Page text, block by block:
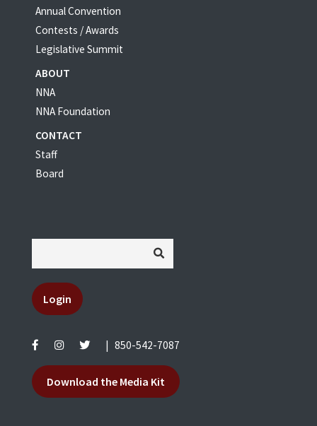
Annual Convention
Contests / Awards
Legislative Summit
ABOUT
NNA
NNA Foundation
CONTACT
Staff
Board
Login
| 850-542-7087
Download the Media Kit